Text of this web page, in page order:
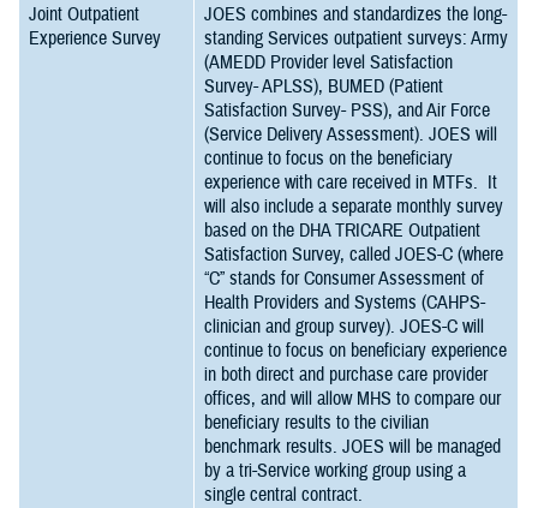
Joint Outpatient
Experience Survey
JOES combines and standardizes the long-
standing Services outpatient surveys: Army
(AMEDD Provider level Satisfaction
Survey- APLSS), BUMED (Patient
Satisfaction Survey- PSS), and Air Force
(Service Delivery Assessment). JOES will
continue to focus on the beneficiary
experience with care received in MTFs. It
will also include a separate monthly survey
based on the DHA TRICARE Outpatient
Satisfaction Survey, called JOES-C (where
“C” stands for Consumer Assessment of
Health Providers and Systems (CAHPS-
clinician and group survey). JOES-C will
continue to focus on beneficiary experience
in both direct and purchase care provider
offices, and will allow MHS to compare our
beneficiary results to the civilian
benchmark results. JOES will be managed
by a tri-Service working group using a
single central contract.